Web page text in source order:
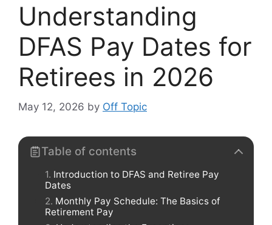
Understanding
DFAS Pay Dates for
Retirees in 2026
May 12, 2026 by Off Topic
Table of contents
Introduction to DFAS and Retiree Pay
Dates
Monthly Pay Schedule: The Basics of
Retirement Pay